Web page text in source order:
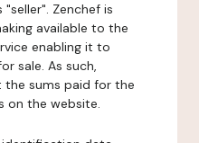
Zenchef is
available to the
enabling it to
sale. As such,
sums paid for the
on the website.